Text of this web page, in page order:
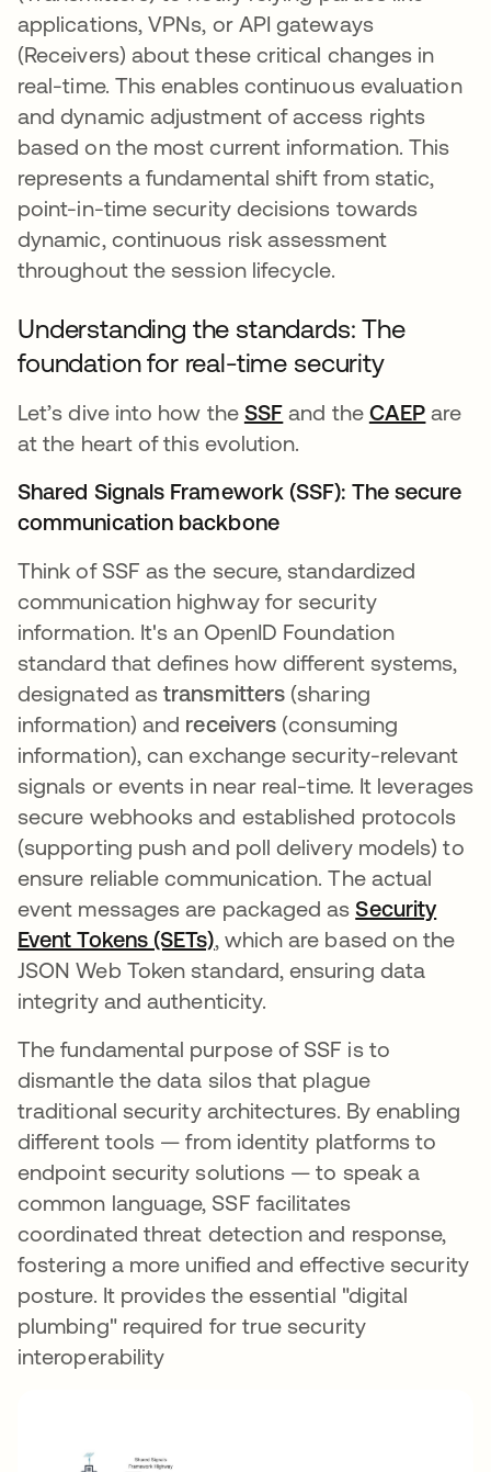
applications, VPNs, or API gateways
(Receivers) about these critical changes in
real-time. This enables continuous evaluation
and dynamic adjustment of access rights
based on the most current information. This
represents a fundamental shift from static,
point-in-time security decisions towards
dynamic, continuous risk assessment
throughout the session lifecycle.
Understanding the standards: The
foundation for real-time security
Let’s dive into how the SSF opens in a new tab
and the CAEP are
at the heart of this evolution.
Shared Signals Framework (SSF): The secure
communication backbone
Think of SSF as the secure, standardized
communication highway for security
information. It's an OpenID Foundation
standard that defines how different systems,
designated astransmitters (sharing
information) and receivers (consuming
information), can exchange security-relevant
signals or events in near real-time. It leverages
secure webhooks and established protocols
(supporting push and poll delivery models) to
ensure reliable communication. The actual
event messages are packaged asSecurity
Event Tokens (SETs)opens in a new tab
, which are based on the
JSON Web Token standard, ensuring data
integrity and authenticity.
The fundamental purpose of SSF is to
dismantle the data silos that plague
traditional security architectures. By enabling
different tools — from identity platforms to
endpoint security solutions — to speak a
common language, SSF facilitates
coordinated threat detection and response,
fostering a more unified and effective security
posture. It provides the essential "digital
plumbing" required for true security
interoperability